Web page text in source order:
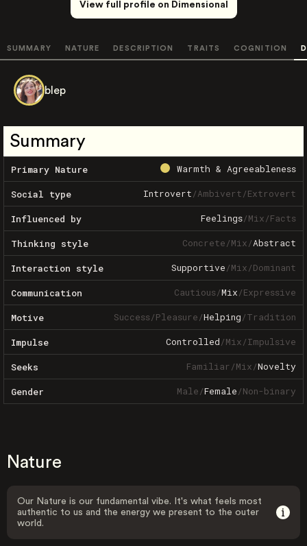
View full profile on Dimensional
SUMMARY NATURE DESCRIPTION TRAITS COGNITION
blep
Summary
Primary Nature Warmth & Agreeableness
Social type Introvert/Ambivert/Extrovert
Influenced by Feelings/Mix/Facts
Thinking style Concrete/Mix/Abstract
Interaction style Supportive/Mix/Dominant
Communication Cautious/Mix/Expressive
Motive Success/Pleasure/Helping/Tradition
Impulse Controlled/Mix/Impulsive
Seeks Familiar/Mix/Novelty
Gender Male/Female/Non-binary
Nature
Our Nature is our fundamental vibe. It's what feels most
authentic to us and the energy we present to the outer
world.